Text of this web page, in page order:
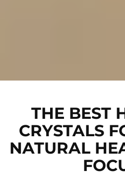
THE BEST
CRYSTALS
NATURAL